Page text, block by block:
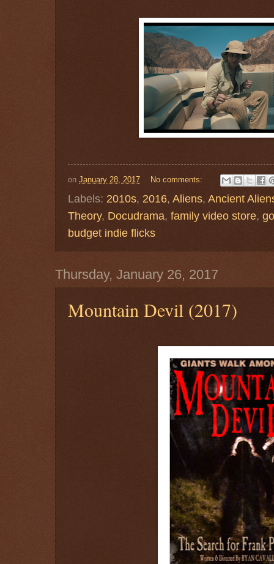
on January 28, 2017 No comments:
Labels: 2010s, 2016, Aliens, Ancient
Theory, Docudrama, family video store,
budget indie flicks
Thursday, January 26, 2017
Mountain Devil (2017)